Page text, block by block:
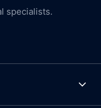
specialists.